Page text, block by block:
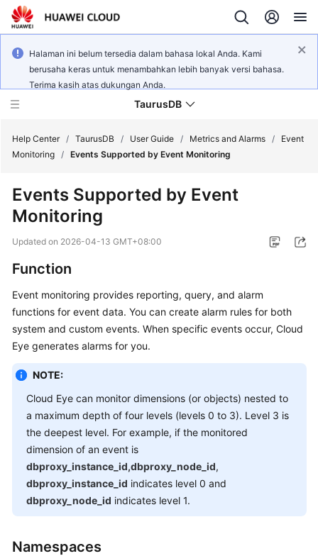
Halaman ini belum tersedia dalam bahasa lokal Anda. Kami
berusaha keras untuk menambahkan lebih banyak versi bahasa.
Terima kasih atas dukungan Anda.
TaurusDB
What's
New
Product
Service
Overview
Billing
Getting
Started
Kernel
User
Guide
Practices
Help Center / TaurusDB / User Guide / Metrics and Alarms /
Event
Monitoring / Events Supported by Event Monitoring
Events Supported by Event
Monitoring
Updated on 2026-04-13 GMT+08:00
Function
Event monitoring provides reporting, query, and alarm
functions for event data. You can create alarm rules for both
system and custom events. When specific events occur, Cloud
Eye generates alarms for you.
NOTE:
Cloud Eye can monitor dimensions (or objects) nested to
a maximum depth of four levels (levels 0 to 3). Level 3 is
the deepest level. For example, if the monitored
dimension of an event is
dbproxy_instance_id,dbproxy_node_id,
dbproxy_instance_id indicates level 0 and
dbproxy_node_id indicates level 1.
Namespaces